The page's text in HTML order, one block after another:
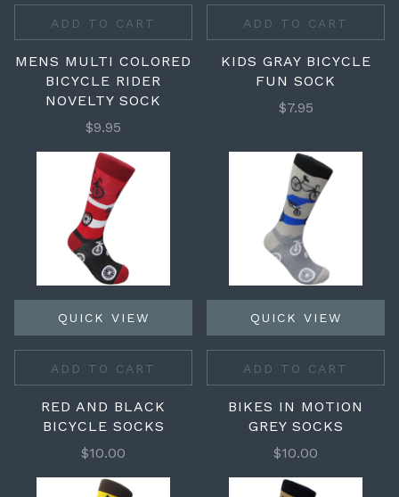
ADD TO CART
MENS MULTI COLORED
BICYCLE RIDER
NOVELTY SOCK
$9.95
ADD TO CART
KIDS GRAY BICYCLE
FUN SOCK
$7.95
QUICK VIEW
ADD TO CART
RED AND BLACK
BICYCLE SOCKS
$10.00
QUICK VIEW
ADD TO CART
BIKES IN MOTION
GREY SOCKS
$10.00